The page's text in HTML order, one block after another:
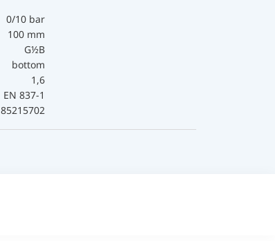
0/10 bar
100 mm
G½B
bottom
1,6
EN 837-1
85215702